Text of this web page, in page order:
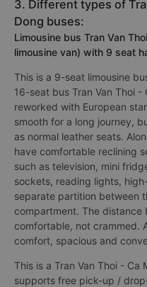
3. Different types of
Dong buses:
Limousine bus Tran Van
limousine van) with 9 seat
This is a 9-seat limousine
16-seat bus Tran Van Thoi -
reworked with European
smooth for a long journey,
as normal leather seats.
have comfortable reclining
such as television, mini
sockets, reading lights,
separate partition between
compartment. The distance
comfortable, not crammed.
comfort, spacious and
This is a Tran Van Thoi -
supports free pick-up /